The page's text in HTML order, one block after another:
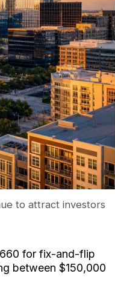
to attract investors
660 for fix-and-flip
between $150,000